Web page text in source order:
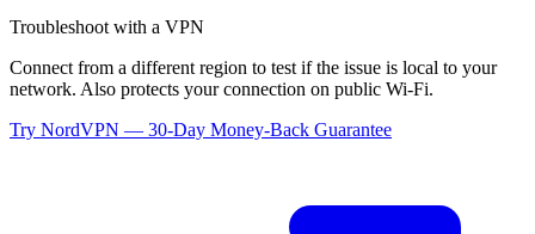
Troubleshoot with a VPN
Connect from a different region to test if the issue is local to your
network. Also protects your connection on public Wi-Fi.
Try NordVPN — 30-Day Money-Back Guarantee